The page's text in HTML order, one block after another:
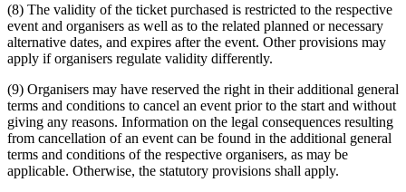
(8) The validity of the ticket purchased is restricted to the respective
event and organisers as well as to the related planned or necessary
alternative dates, and expires after the event. Other provisions may
apply if organisers regulate validity differently.
(9) Organisers may have reserved the right in their additional general
terms and conditions to cancel an event prior to the start and without
giving any reasons. Information on the legal consequences resulting
from cancellation of an event can be found in the additional general
terms and conditions of the respective organisers, as may be
applicable. Otherwise, the statutory provisions shall apply.